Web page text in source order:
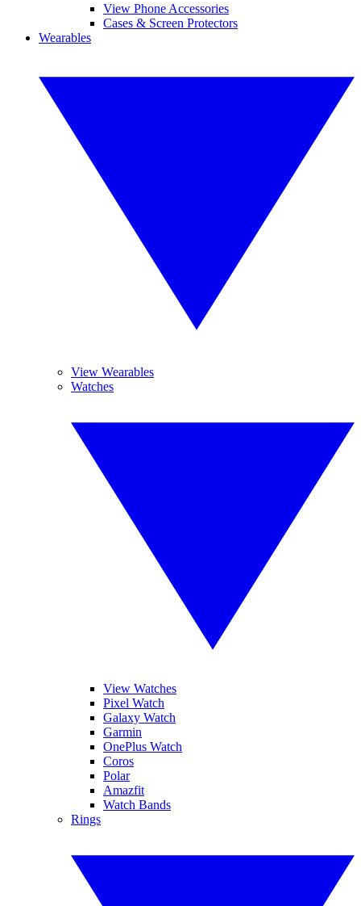
View Phone Accessories
Cases & Screen Protectors
Wearables
View Wearables
Watches
View Watches
Pixel Watch
Galaxy Watch
Garmin
OnePlus Watch
Coros
Polar
Amazfit
Watch Bands
Rings